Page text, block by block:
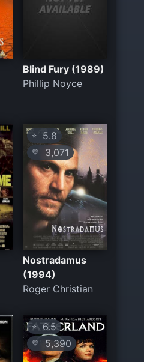
Blind Fury (1989)
Phillip Noyce
⭐ 5.8
💛 3,071
Nostradamus
(1994)
Roger Christian
⭐6.5
💛 5,390